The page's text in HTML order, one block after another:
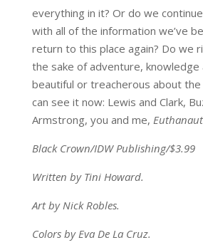
everything in it? Or do we
with all of the information we’ve
return to this place again? Do we
the sake of adventure, knowledge
beautiful or treacherous about the
can see it now: Lewis and Clark,
Armstrong, you and me,
Black Crown/IDW Publishing/$3.99
Written by Tini Howard.
Art by Nick Robles.
Colors by Eva De La Cruz.